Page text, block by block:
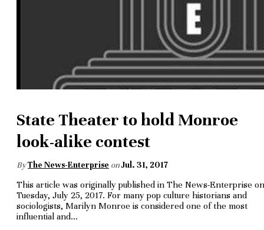
State Theater to hold Monroe
look-alike contest
ByThe News-Enterprise onJul. 31, 2017
This article was originally published in The News-Enterprise on
Tuesday, July 25, 2017. For many pop culture historians and
sociologists, Marilyn Monroe is considered one of the most
influential and…